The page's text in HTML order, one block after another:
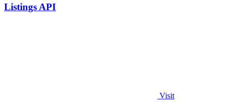
Listings API
Visit